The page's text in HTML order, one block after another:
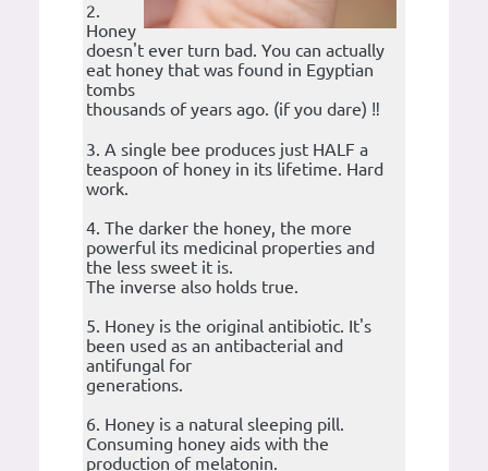
2.
Honey
doesn't ever turn bad. You can actually
eat honey that was found in Egyptian
tombs
thousands of years ago. (if you dare) ‼️
3. A single bee produces just HALF a
teaspoon of honey in its lifetime. Hard
work.
4. The darker the honey, the more
powerful its medicinal properties and
the less sweet it is.
The inverse also holds true.
5. Honey is the original antibiotic. It's
been used as an antibacterial and
antifungal for
generations.
6. Honey is a natural sleeping pill.
Consuming honey aids with the
production of melatonin.